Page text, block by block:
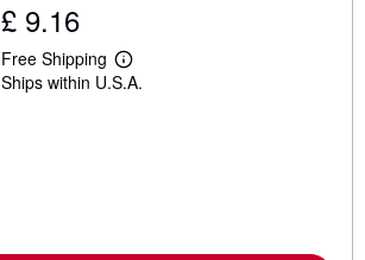
£ 9.16
Free Shipping
L
e
Ships within U.S.A.